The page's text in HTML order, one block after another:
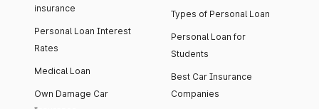
insurance
Personal Loan Interest
Rates
Medical Loan
Own Damage Car
Types of Personal Loan
Personal Loan for
Students
Best Car Insurance
Companies